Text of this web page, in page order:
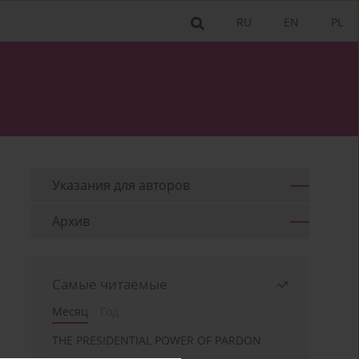
PL
EN
RU
Указания для aвторов
Архив
Самые читаемые
Месяц
THE PRESIDENTIAL POWER OF PARDON